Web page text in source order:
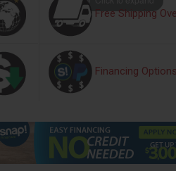
Free Shipping
Financing